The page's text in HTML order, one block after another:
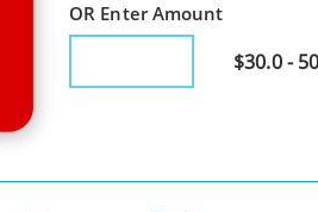
OR Enter Amount
$30.0 -